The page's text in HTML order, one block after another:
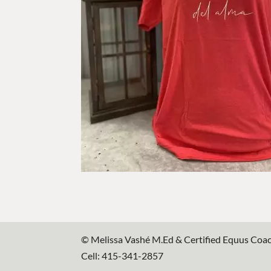
© Melissa Vashé M.Ed & Certified Equus
Cell: 415-341-2857